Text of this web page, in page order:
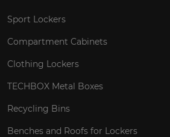
Sport Lockers
Compartment Cabinets
Clothing Lockers
TECHBOX Metal Boxes
Recycling Bins
Benches and Roofs for Lockers